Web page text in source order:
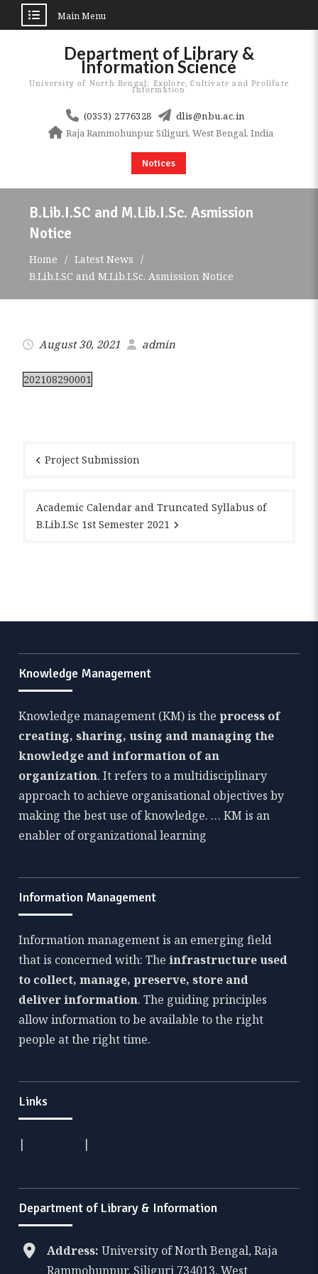
Main Menu
Department of Library &
Information Science
University of North Bengal: Explore, Cultivate and Prolifate
Information
(0353) 2776328
dlis@nbu.ac.in
Raja Rammohunpur, Siliguri, West Bengal, India
Notices
B.Lib.I.SC and M.Lib.I.Sc. Asmission
Notice
Home
Latest News
B.Lib.I.SC and M.Lib.I.Sc. Asmission Notice
August 30, 2021 admin
202108290001
navigation
Project Submission
Academic Calendar and Truncated Syllabus of
B.Lib.I.Sc 1st Semester 2021
Knowledge Management
Knowledge management (KM) is theprocess of
creating, sharing, using and managing the
knowledge and information of an
organization. It refers to a multidisciplinary
approach to achieve organisational objectives by
making the best use of knowledge. … KM is an
enabler of organizational learning
Information Management
Information management is an emerging field
that is concerned with: Theinfrastructure used
to collect, manage, preserve, store and
deliver information. The guiding principles
allow information to be available to the right
people at the right time.
Links
| |
Department of Library & Information
Address: University of North Bengal, Raja
Rammohunpur, Siliguri 734013, West